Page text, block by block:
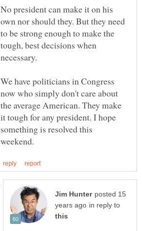
No president can make it on his
own nor should they. But they need
to be strong enough to make the
tough, best decisions when
We have politicians in Congress
now who simply don't care about
the average American. They make
it tough for any president. I hope
something is resolved this
posted 15
in reply to